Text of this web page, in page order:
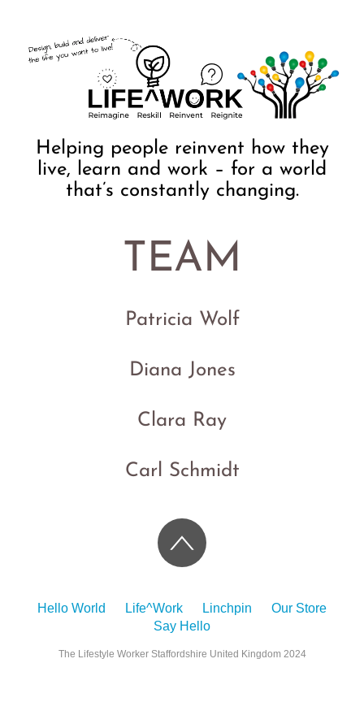
Helping people reinvent how they
live, learn and work – for a world
that’s constantly changing.
TEAM
Patricia Wolf
Diana Jones
Clara Ray
Carl Schmidt
Hello World Life^Work Linchpin
Our Store
Say Hello
The Lifestyle Worker Staffordshire United Kingdom 2024